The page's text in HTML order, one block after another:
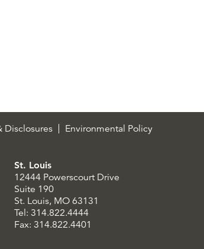
Disclosures Environmental Policy
St. Louis
12444 Powerscourt Drive
Suite 190
St. Louis, MO 63131
Tel: 314.822.4444
Fax: 314.822.4401